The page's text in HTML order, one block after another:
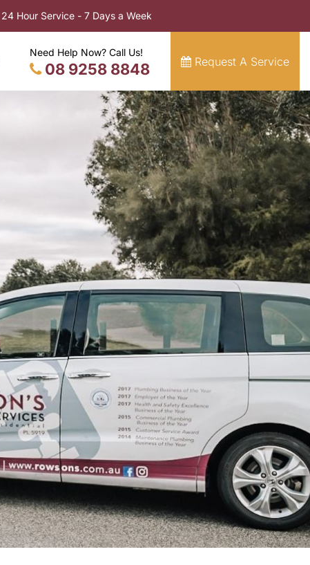
24 Hour Service - 7 Days a Week
Need Help Now? Call Us!
08 9258 8848 Request A Service